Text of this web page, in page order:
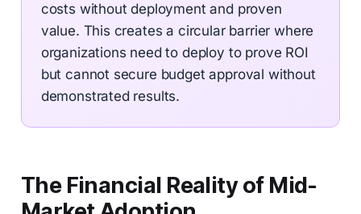
costs without deployment and proven
value. This creates a circular barrier where
organizations need to deploy to prove ROI
but cannot secure budget approval without
demonstrated results.
The Financial Reality of Mid-